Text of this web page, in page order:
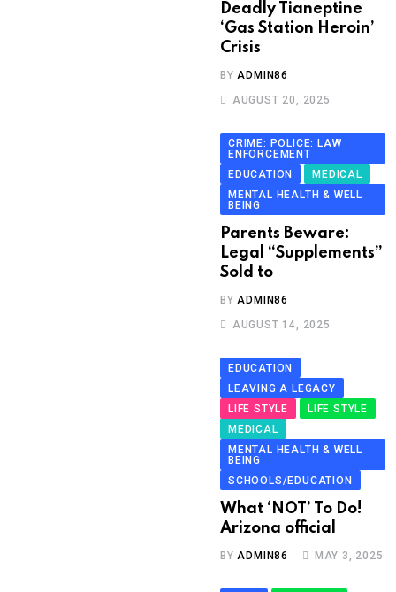
Deadly Tianeptine
‘Gas Station Heroin’
Crisis
BYADMIN86
AUGUST 20, 2025
CRIME: POLICE: LAW
ENFORCEMENT
EDUCATION
MEDICAL
MENTAL HEALTH & WELL
BEING
Parents Beware:
Legal “Supplements”
Sold to
BYADMIN86
AUGUST 14, 2025
EDUCATION
LEAVING A LEGACY
LIFE STYLE
LIFE STYLE
MEDICAL
MENTAL HEALTH & WELL
BEING
SCHOOLS/EDUCATION
What ‘NOT’ To Do!
Arizona official
BYADMIN86 MAY 3, 2025